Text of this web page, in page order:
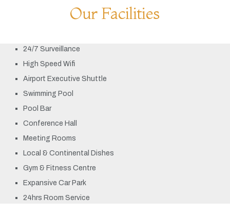
Our Facilities
24/7 Surveillance
High Speed Wifi
Airport Executive Shuttle
Swimming Pool
Pool Bar
Conference Hall
Meeting Rooms
Local & Continental Dishes
Gym & Fitness Centre
Expansive Car Park
24hrs Room Service